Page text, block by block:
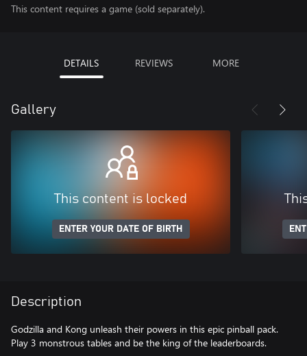
This content requires a game (sold separately).
DETAILS REVIEWS MORE
Gallery
This content is locked
ENTER YOUR DATE OF BIRTH
Description
Godzilla and Kong unleash their powers in this epic pinball pack.
Play 3 monstrous tables and be the king of the leaderboards.